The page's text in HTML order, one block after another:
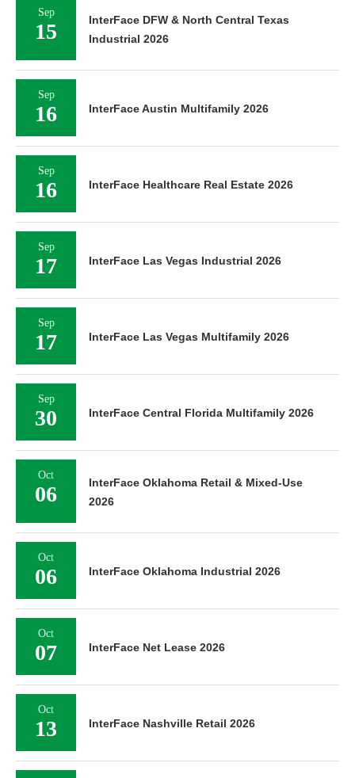
Sep
15
InterFace DFW & North Central Texas
Industrial 2026
Sep
16 InterFace Austin Multifamily 2026
Sep
16 InterFace Healthcare Real Estate 2026
Sep
17 InterFace Las Vegas Industrial 2026
Sep
17 InterFace Las Vegas Multifamily 2026
Sep
30 InterFace Central Florida Multifamily 2026
Oct
06
InterFace Oklahoma Retail & Mixed-Use
2026
Oct
06 InterFace Oklahoma Industrial 2026
Oct
07 InterFace Net Lease 2026
Oct
13 InterFace Nashville Retail 2026